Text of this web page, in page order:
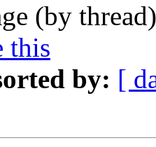
(by
this
by: [